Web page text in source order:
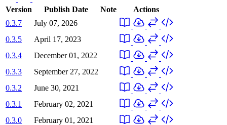
Version Publish Date Note
Actions
0.3.7
July 07, 2026
0.3.5
April 17, 2023
0.3.4
December 01, 2022
0.3.3
September 27, 2022
0.3.2
June 30, 2021
0.3.1
February 02, 2021
0.3.0
February 01, 2021